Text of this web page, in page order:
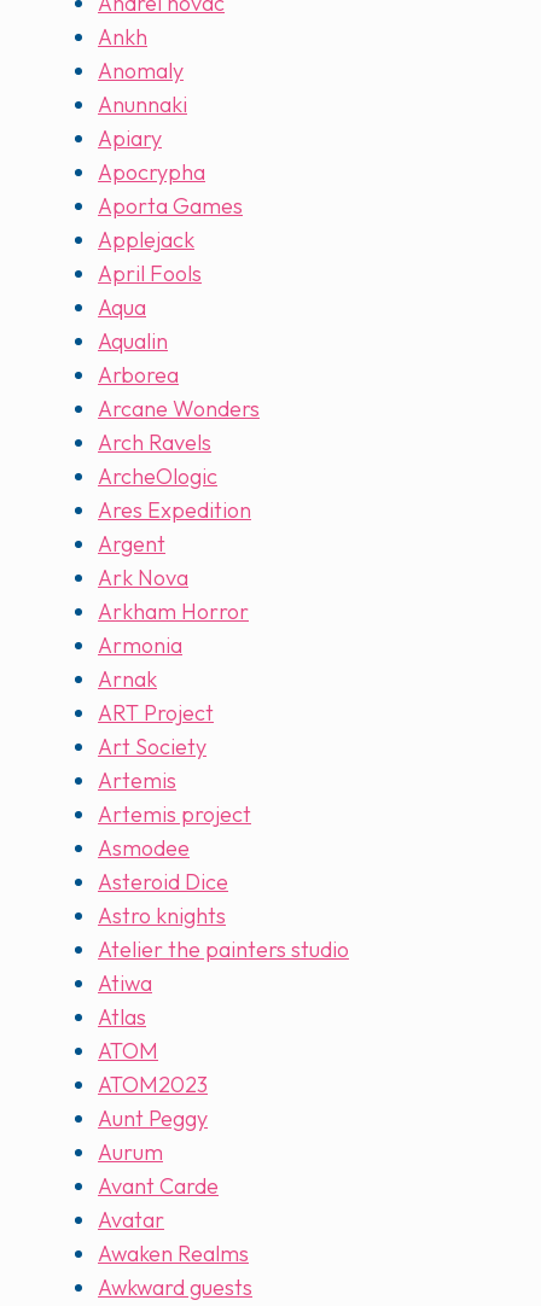
Ankh
Anomaly
Anunnaki
Apiary
Apocrypha
Aporta Games
Applejack
April Fools
Aqua
Aqualin
Arborea
Arcane Wonders
Arch Ravels
ArcheOlogic
Ares Expedition
Argent
Ark Nova
Arkham Horror
Armonia
Arnak
ART Project
Art Society
Artemis
Artemis project
Asmodee
Asteroid Dice
Astro knights
Atelier the painters studio
Atiwa
Atlas
ATOM
ATOM2023
Aunt Peggy
Aurum
Avant Carde
Avatar
Awaken Realms
Awkward guests